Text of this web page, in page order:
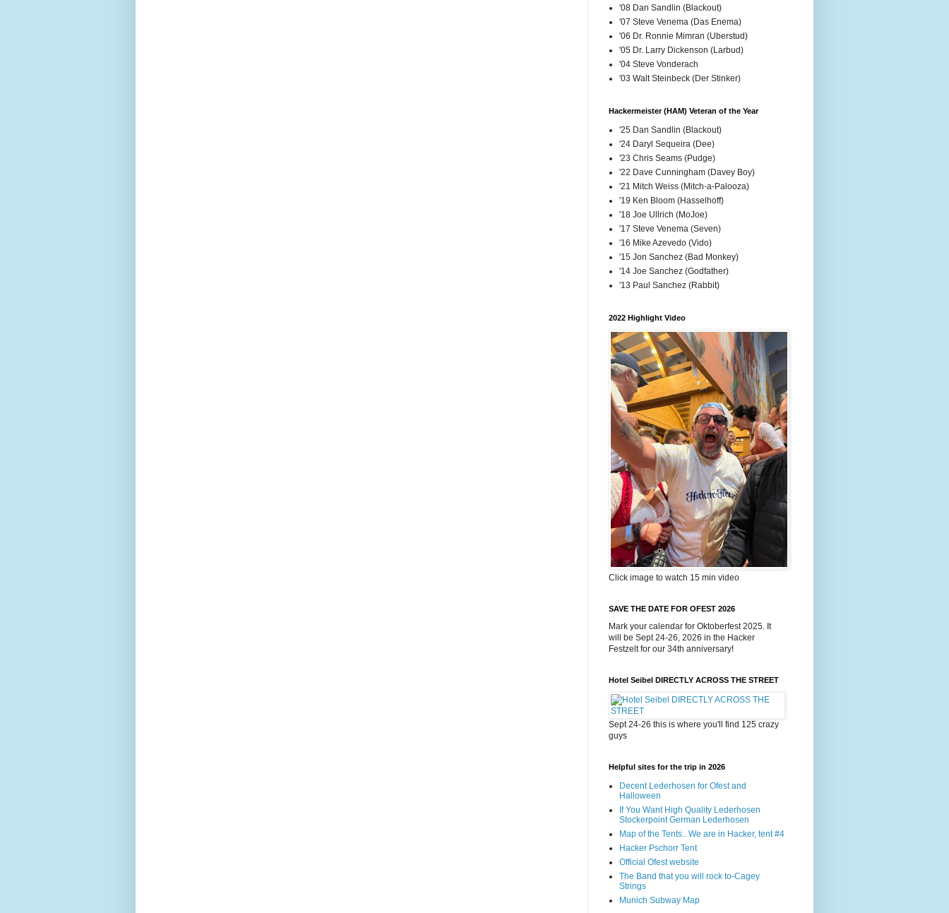
'08 Dan Sandlin (Blackout)
'07 Steve Venema (Das Enema)
'06 Dr. Ronnie Mimran (Uberstud)
'05 Dr. Larry Dickenson (Larbud)
'04 Steve Vonderach
'03 Walt Steinbeck (Der Stinker)
Hackermeister (HAM) Veteran of the Year
'25 Dan Sandlin (Blackout)
'24 Daryl Sequeira (Dee)
'23 Chris Seams (Pudge)
'22 Dave Cunningham (Davey Boy)
'21 Mitch Weiss (Mitch-a-Palooza)
'19 Ken Bloom (Hasselhoff)
'18 Joe Ullrich (MoJoe)
'17 Steve Venema (Seven)
'16 Mike Azevedo (Vido)
'15 Jon Sanchez (Bad Monkey)
'14 Joe Sanchez (Godfather)
'13 Paul Sanchez (Rabbit)
2022 Highlight Video
Click image to watch 15 min video
SAVE THE DATE FOR OFEST 2026
Mark your calendar for Oktoberfest 2025. It
will be Sept 24-26, 2026 in the Hacker
Festzelt for our 34th anniversary!
Hotel Seibel DIRECTLY ACROSS THE STREET
Sept 24-26 this is where you'll find 125 crazy
guys
Helpful sites for the trip in 2026
Decent Lederhosen for Ofest and
Halloween
If You Want High Quality Lederhosen
Stockerpoint German Lederhosen
Map of the Tents.. We are in Hacker, tent #4
Hacker Pschorr Tent
Official Ofest website
The Band that you will rock to-Cagey
Strings
Munich Subway Map